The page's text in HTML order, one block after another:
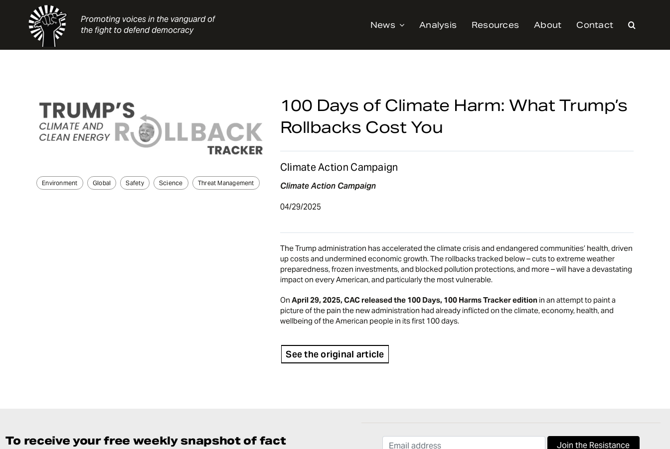
Promoting voices in the vanguard of
the fight to defend democracy
News Analysis Resources About Contact
Environment Global Safety Science Threat Management
100 Days of Climate Harm: What Trump’s
Rollbacks Cost You
Climate Action Campaign
Climate Action Campaign
04/29/2025
The Trump administration has accelerated the climate crisis and endangered communities’ health, driven
up costs and undermined economic growth. The rollbacks tracked below – cuts to extreme weather
preparedness, frozen investments, and blocked pollution protections, and more – will have a devastating
impact on every American, and particularly the most vulnerable.
On April 29, 2025, CAC released the 100 Days, 100 Harms Tracker editionin an attempt to paint a
picture of the pain the new administration had already inflicted on the climate, economy, health, and
wellbeing of the American people in its first 100 days.
See the original article
To receive your free weekly snapshot of fact